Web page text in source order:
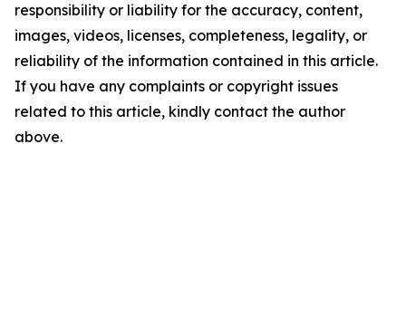
responsibility or liability for the accuracy, content,
images, videos, licenses, completeness, legality, or
reliability of the information contained in this article.
If you have any complaints or copyright issues
related to this article, kindly contact the author
above.